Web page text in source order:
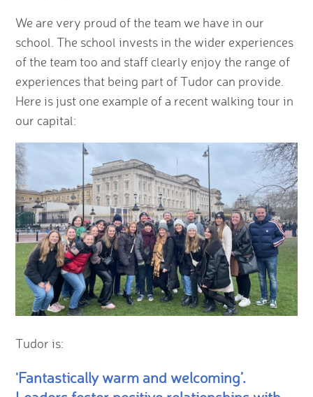
We are very proud of the team we have in our
school. The school invests in the wider experiences
of the team too and staff clearly enjoy the range of
experiences that being part of Tudor can provide.
Here is just one example of a recent walking tour in
our capital:
Tudor is:
'Fantastically warm and welcoming’.